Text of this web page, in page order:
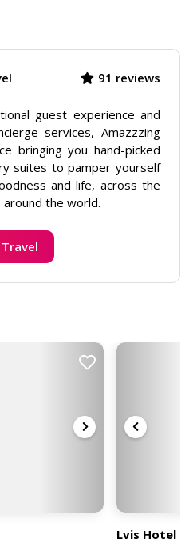
91 reviews
guest experience and
services, Amazzzing
bringing you hand-picked
suites to pamper yourself
and life, across the
the world.
Lvis Hotel